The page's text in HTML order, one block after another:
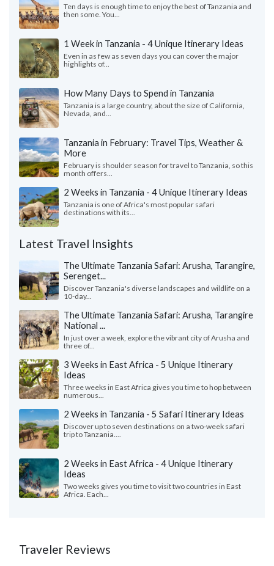
Ten days is enough time to enjoy the best of Tanzania and
then some. You...
1 Week in Tanzania - 4 Unique Itinerary Ideas
Even in as few as seven days you can cover the major
highlights of...
How Many Days to Spend in Tanzania
Tanzania is a large country, about the size of California,
Nevada, and...
Tanzania in February: Travel Tips, Weather &
More
February is shoulder season for travel to Tanzania, so this
month offers...
2 Weeks in Tanzania - 4 Unique Itinerary Ideas
Tanzania is one of Africa's most popular safari
destinations with its...
Latest Travel Insights
The Ultimate Tanzania Safari: Arusha, Tarangire,
Serenget...
Discover Tanzania's diverse landscapes and wildlife on a
10-day...
The Ultimate Tanzania Safari: Arusha, Tarangire
National ...
In just over a week, explore the vibrant city of Arusha and
three of...
3 Weeks in East Africa - 5 Unique Itinerary
Ideas
Three weeks in East Africa gives you time to hop between
numerous...
2 Weeks in Tanzania - 5 Safari Itinerary Ideas
Discover up to seven destinations on a two-week safari
trip to Tanzania....
2 Weeks in East Africa - 4 Unique Itinerary
Ideas
Two weeks gives you time to visit two countries in East
Africa. Each...
Traveler Reviews